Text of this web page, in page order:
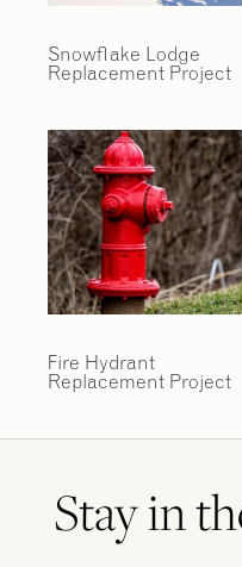
Snowflake Lodge
Replacement Project
Fire Hydrant
Replacement Project
Stay in